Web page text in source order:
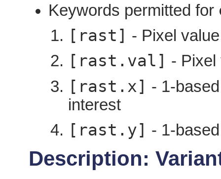
Keywords permitted for
[rast] - Pixel
[rast.val] - Pixel
[rast.x] - 1-
interest
[rast.y] - 1-
Description: